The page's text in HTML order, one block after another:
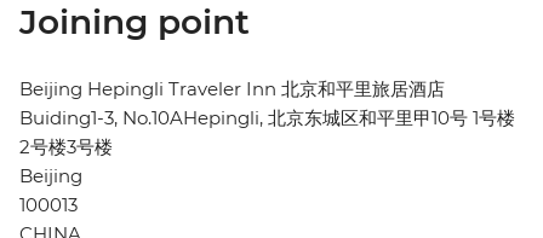
Joining point
Beijing Hepingli Traveler Inn 北京和平里旅居酒店
Buiding1-3, No.10AHepingli, 北京东城区和平里甲10号 1号楼
2号楼3号楼
Beijing
100013